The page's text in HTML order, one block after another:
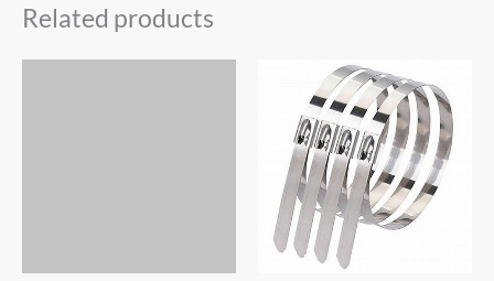
Related products